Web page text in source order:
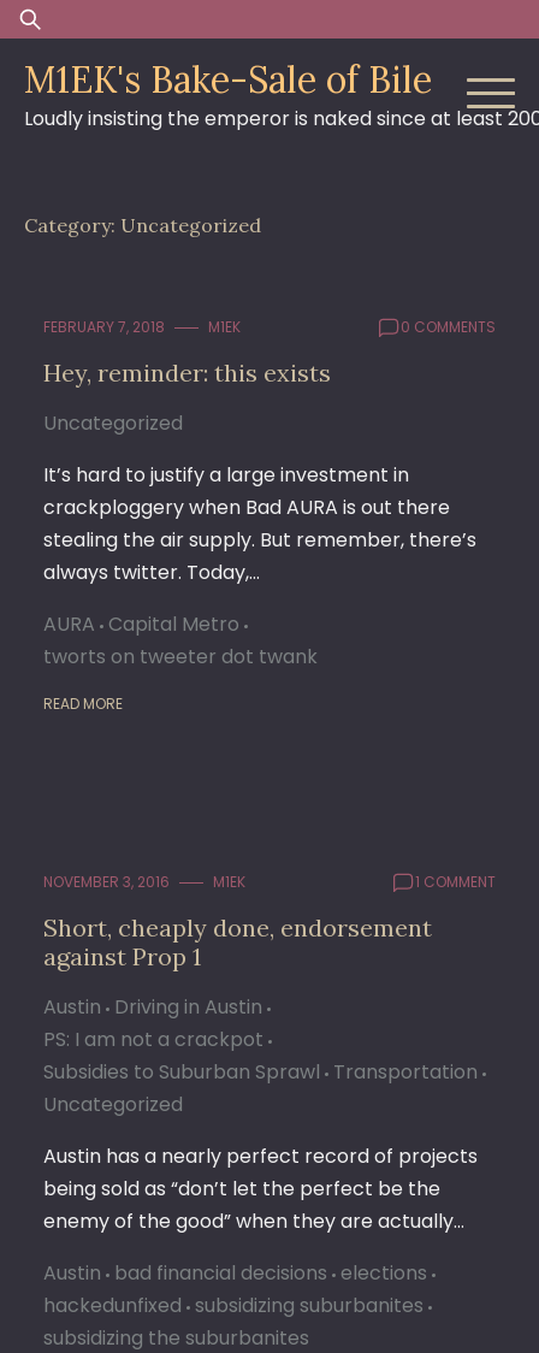
Skip
to
content
Search
for:
M1EK's Bake-Sale of Bile
Loudly insisting the emperor is naked since at least
Category: Uncategorized
FEBRUARY 7, 2018 M1EK 0 COMMENTS
Hey, reminder: this exists
Uncategorized
It’s hard to justify a large investment in
crackploggery when Bad AURA is out there
stealing the air supply. But remember, there’s
always twitter. Today,…
AURA Capital Metro
tworts on tweeter dot twank
READ MORE
NOVEMBER 3, 2016 M1EK 1 COMMENT
Short, cheaply done, endorsement
against Prop 1
Austin Driving in Austin
PS: I am not a crackpot
Subsidies to Suburban Sprawl Transportation
Uncategorized
Austin has a nearly perfect record of projects
being sold as “don’t let the perfect be the
enemy of the good” when they are actually…
Austin bad financial decisions elections
hackedunfixed subsidizing suburbanites
subsidizing the suburbanites